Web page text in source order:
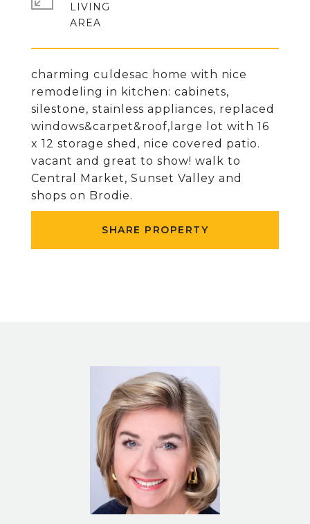
charming culdesac home with nice
remodeling in kitchen: cabinets,
silestone, stainless appliances, replaced
windows&carpet&roof,large lot with 16
x 12 storage shed, nice covered patio.
vacant and great to show! walk to
Central Market, Sunset Valley and
shops on Brodie.
SHARE PROPERTY
LIVING